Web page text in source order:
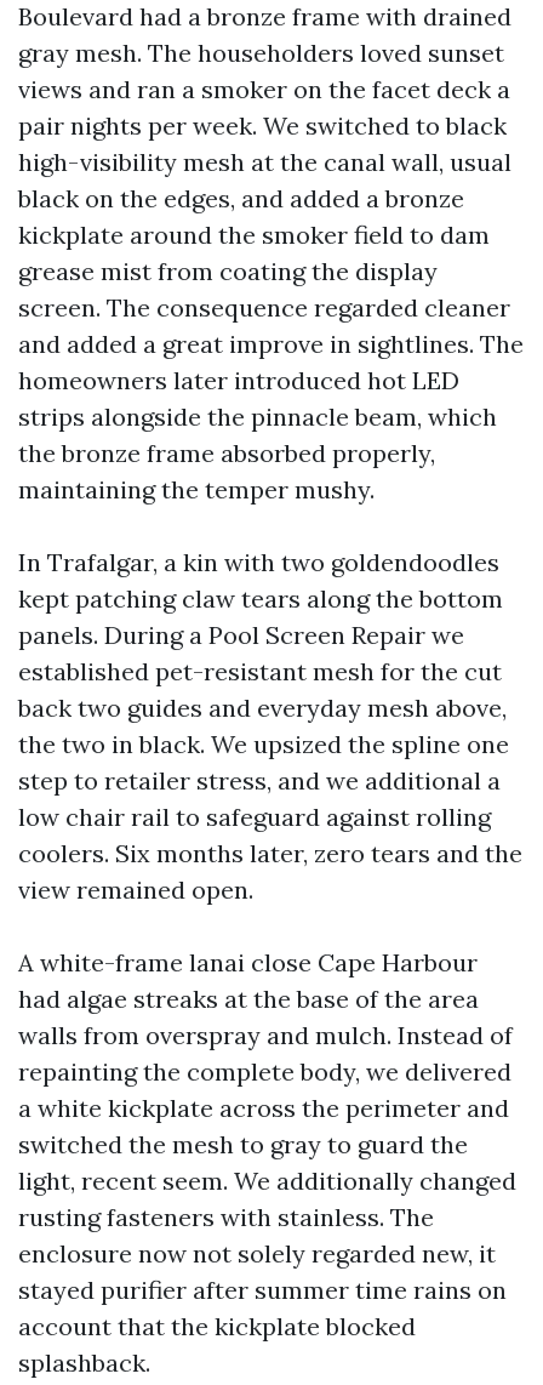
Boulevard had a bronze frame with drained
gray mesh. The householders loved sunset
views and ran a smoker on the facet deck a
pair nights per week. We switched to black
high-visibility mesh at the canal wall, usual
black on the edges, and added a bronze
kickplate around the smoker field to dam
grease mist from coating the display
screen. The consequence regarded cleaner
and added a great improve in sightlines. The
homeowners later introduced hot LED
strips alongside the pinnacle beam, which
the bronze frame absorbed properly,
maintaining the temper mushy.
In Trafalgar, a kin with two goldendoodles
kept patching claw tears along the bottom
panels. During a Pool Screen Repair we
established pet-resistant mesh for the cut
back two guides and everyday mesh above,
the two in black. We upsized the spline one
step to retailer stress, and we additional a
low chair rail to safeguard against rolling
coolers. Six months later, zero tears and the
view remained open.
A white-frame lanai close Cape Harbour
had algae streaks at the base of the area
walls from overspray and mulch. Instead of
repainting the complete body, we delivered
a white kickplate across the perimeter and
switched the mesh to gray to guard the
light, recent seem. We additionally changed
rusting fasteners with stainless. The
enclosure now not solely regarded new, it
stayed purifier after summer time rains on
account that the kickplate blocked
splashback.